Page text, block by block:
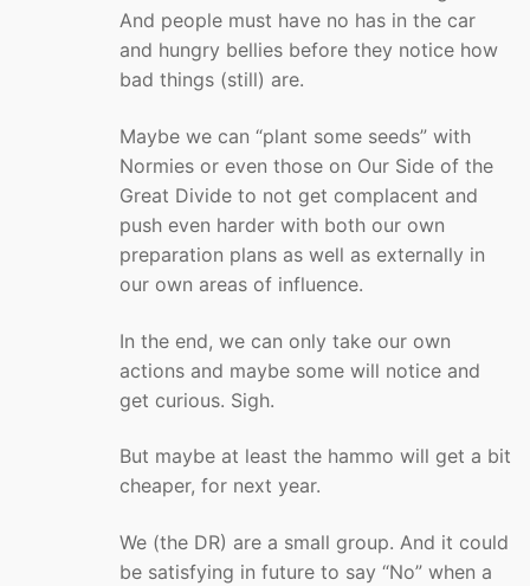
And people must have no has in the car
and hungry bellies before they notice how
bad things (still) are.
Maybe we can “plant some seeds” with
Normies or even those on Our Side of the
Great Divide to not get complacent and
push even harder with both our own
preparation plans as well as externally in
our own areas of influence.
In the end, we can only take our own
actions and maybe some will notice and
get curious. Sigh.
But maybe at least the hammo will get a bit
cheaper, for next year.
We (the DR) are a small group. And it could
be satisfying in future to say “No” when a